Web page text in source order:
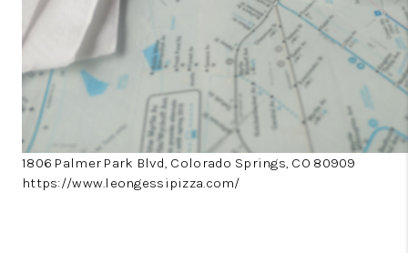
1806 Palmer Park Blvd, Colorado Springs, CO 80909
https://www.leongessipizza.com/